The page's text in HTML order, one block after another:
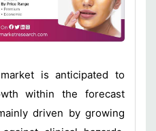
is anticipated to
within the forecast
driven by growing